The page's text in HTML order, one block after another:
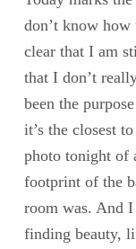
don’t know
clear that I am
that I don’t
been the
it’s the closest
photo tonight of
footprint of the
room was. And
finding beauty,